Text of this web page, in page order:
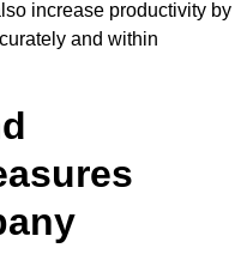
increase productivity by
and within